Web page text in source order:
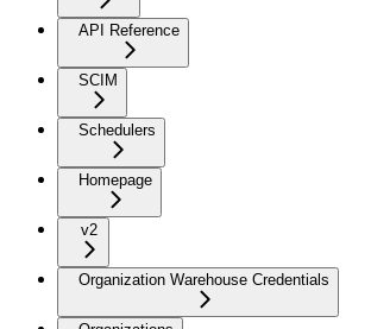
API Reference
SCIM
Schedulers
Homepage
v2
Organization Warehouse Credentials